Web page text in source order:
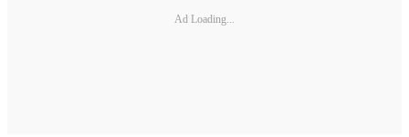
Ad Loading...